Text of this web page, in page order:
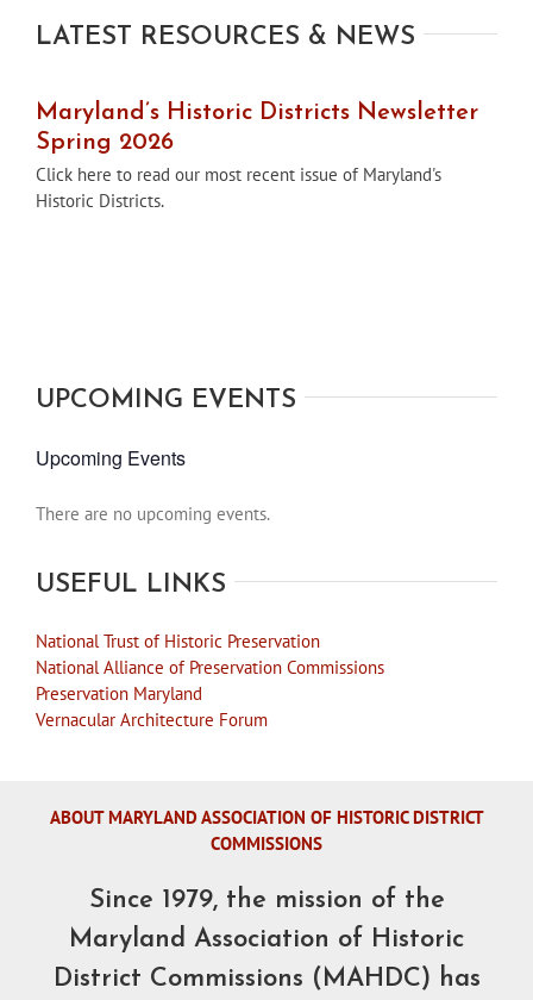
LATEST RESOURCES & NEWS
Maryland’s Historic Districts Newsletter
Spring 2026
Click here to read our most recent issue of Maryland's
Historic Districts.
UPCOMING EVENTS
Upcoming Events
Notice
There are no upcoming events.
USEFUL LINKS
National Trust of Historic Preservation
National Alliance of Preservation Commissions
Preservation Maryland
Vernacular Architecture Forum
ABOUT MARYLAND ASSOCIATION OF HISTORIC DISTRICT
COMMISSIONS
Since 1979, the mission of the
Maryland Association of Historic
District Commissions (MAHDC) has